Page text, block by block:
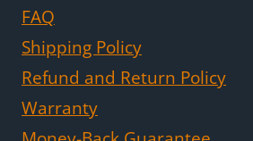
FAQ
Shipping Policy
Refund and Return Policy
Warranty